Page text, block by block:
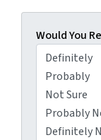
Would You